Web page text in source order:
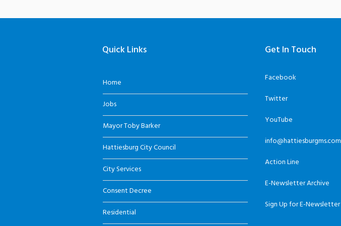
Quick Links
Home
Jobs
Mayor Toby Barker
Hattiesburg City Council
City Services
Consent Decree
Residential
Get In Touch
Facebook
Twitter
YouTube
info@hattiesburgms.com
Action Line
E-Newsletter Archive
Sign Up for E-Newsletter